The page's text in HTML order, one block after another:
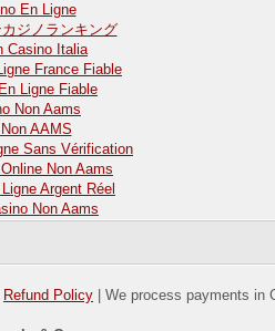
En Ligne
ジノランキング
Casino Italia
France Fiable
Ligne Fiable
Non Aams
AAMS
Sans Vérification
Non Aams
Argent Réel
Non Aams
Refund Policy | We process payments in